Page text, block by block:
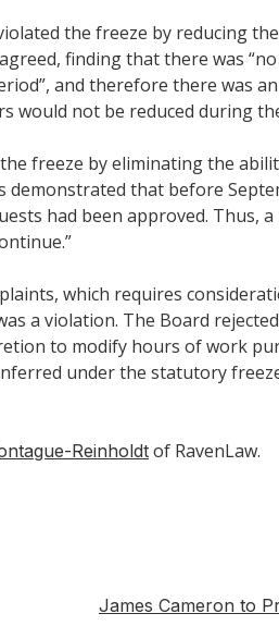
the freeze by reducing
finding that there was
and therefore there was
would not be reduced during
freeze by eliminating the
that before
had been approved. Thus,
which requires
a violation. The Board
to modify hours of work
under the statutory
Reinholdt of RavenLaw.
James Cameron to